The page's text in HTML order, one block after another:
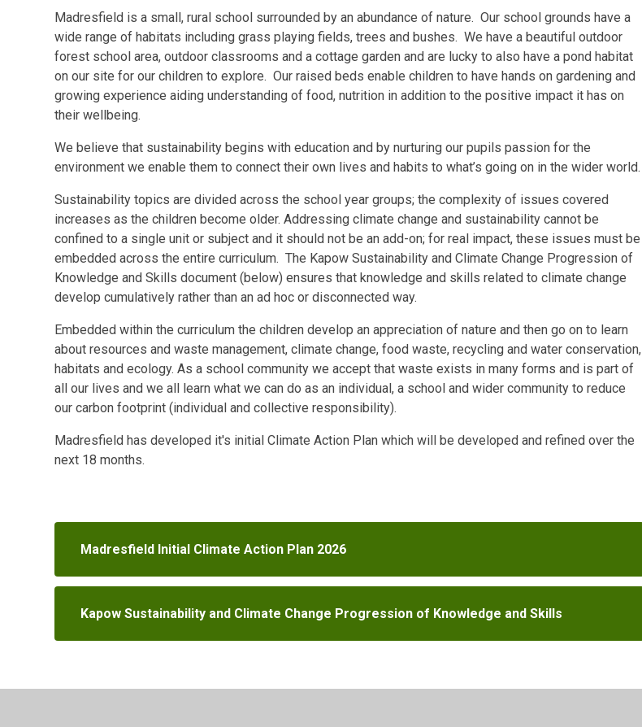
Madresfield is a small, rural school surrounded by an abundance of nature. Our school grounds have a
wide range of habitats including grass playing fields, trees and bushes. We have a beautiful outdoor
forest school area, outdoor classrooms and a cottage garden and are lucky to also have a pond habitat
on our site for our children to explore. Our raised beds enable children to have hands on gardening and
growing experience aiding understanding of food, nutrition in addition to the positive impact it has on
their wellbeing.
We believe that sustainability begins with education and by nurturing our pupils passion for the
environment we enable them to connect their own lives and habits to what’s going on in the wider world.
Sustainability topics are divided across the school year groups; the complexity of issues covered
increases as the children become older. Addressing climate change and sustainability cannot be
confined to a single unit or subject and it should not be an add-on; for real impact, these issues must be
embedded across the entire curriculum. The Kapow Sustainability and Climate Change Progression of
Knowledge and Skills document (below) ensures that knowledge and skills related to climate change
develop cumulatively rather than an ad hoc or disconnected way.
Embedded within the curriculum the children develop an appreciation of nature and then go on to learn
about resources and waste management, climate change, food waste, recycling and water conservation,
habitats and ecology. As a school community we accept that waste exists in many forms and is part of
all our lives and we all learn what we can do as an individual, a school and wider community to reduce
our carbon footprint (individual and collective responsibility).
Madresfield has developed it's initial Climate Action Plan which will be developed and refined over the
next 18 months.
Madresfield Initial Climate Action Plan 2026
Kapow Sustainability and Climate Change Progression of Knowledge and Skills